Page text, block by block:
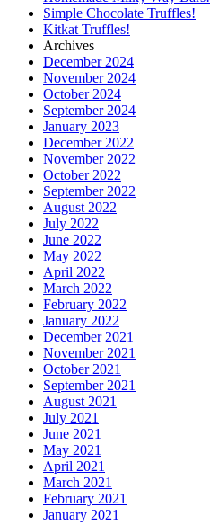
Simple Chocolate Truffles!
Kitkat Truffles!
Archives
December 2024
November 2024
October 2024
September 2024
January 2023
December 2022
November 2022
October 2022
September 2022
August 2022
July 2022
June 2022
May 2022
April 2022
March 2022
February 2022
January 2022
December 2021
November 2021
October 2021
September 2021
August 2021
July 2021
June 2021
May 2021
April 2021
March 2021
February 2021
January 2021